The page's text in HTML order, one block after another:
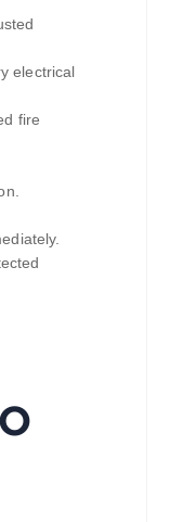
electrical
fire